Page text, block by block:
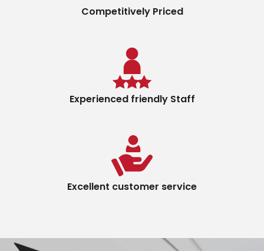
Competitively Priced
Experienced friendly Staff
Excellent customer service